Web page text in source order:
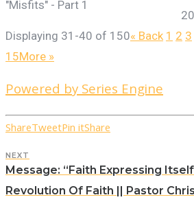
"Misfits" - Part 1
Displaying 31-40 of 150« Back 1 2 3
15More »
Powered by Series Engine
ShareTweetPin itShare
NEXT
Message: “Faith Expressing
Revolution Of Faith || Pastor